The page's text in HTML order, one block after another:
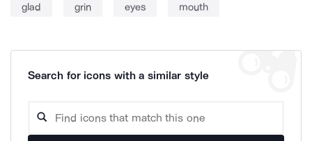
glad grin eyes mouth
Search for icons with a similar style